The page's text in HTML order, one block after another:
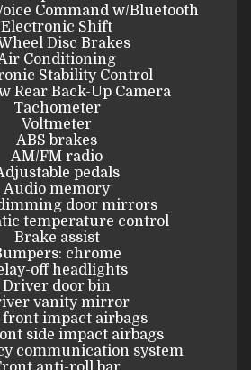
Command w/Bluetooth
Electronic Shift
Disc Brakes
Conditioning
Stability Control
Rear Back-Up Camera
Tachometer
Voltmeter
ABS brakes
AM/FM radio
pedals
Audio memory
door mirrors
temperature control
Brake assist
chrome
off headlights
Driver door bin
vanity mirror
front impact airbags
side impact airbags
communication system